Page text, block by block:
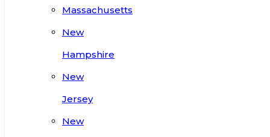
Massachusetts
New
Hampshire
New
Jersey
New